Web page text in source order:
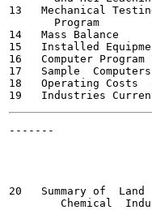
13   Mechanical
       Program
14   Mass
15   Installed
16   Computer
17   Sample
18   Operating
-------
20   Summary of
Chemical